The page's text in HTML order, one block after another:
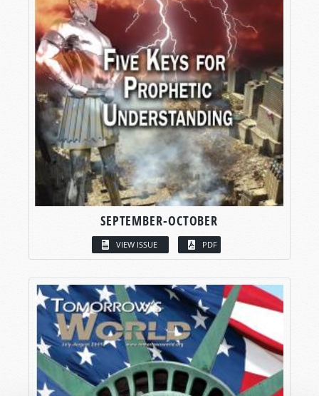
SEPTEMBER-OCTOBER
VIEW ISSUE PDF